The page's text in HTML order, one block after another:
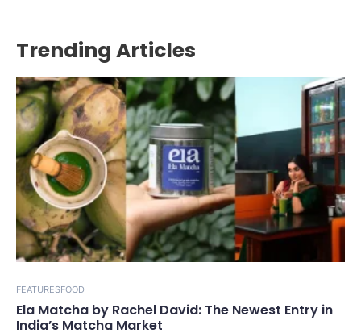
Trending Articles
FEATURESFOOD
Ela Matcha by Rachel David: The Newest Entry in
India’s Matcha Market